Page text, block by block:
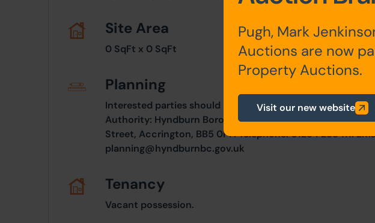
Site Area
0 SqFt x 0 SqFt
Planning
Interested parties should consult directly with the Local
Authority: Hyndburn Borough Council, Scaitcliffe House,
Street, Accrington, BB5 0PF. Telephone: 01254 288 111.
planning@hyndburnbc.gov.uk
Tenancy
Vacant possession.
Pugh, Mark
Auctions are now
Property Auctions.
Visit our new website